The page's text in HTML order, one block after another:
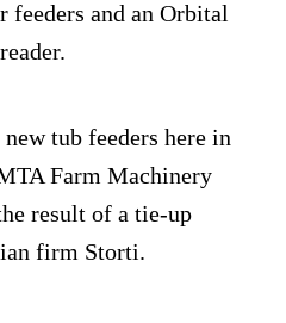
feeders and an Orbital
tub feeders here in
Farm Machinery
result of a tie-up
firm Storti.